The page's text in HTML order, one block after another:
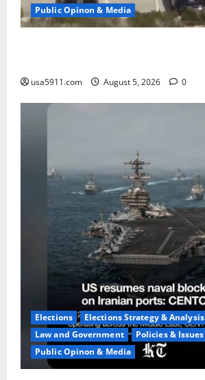
Public Opinon & Media
usa5911.com August 5, 2026 0
Elections
Elections Strategy & Analysis
Law and Government
Policies & Issues
Public Opinon & Media